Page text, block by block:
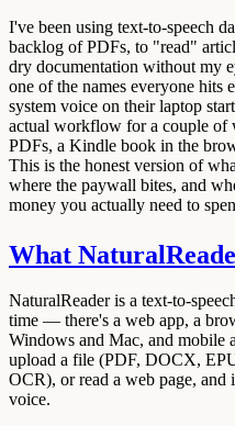
I've been using text-to-speech
backlog of PDFs, to "read"
dry documentation without my
one of the names everyone hits
system voice on their laptop
actual workflow for a couple of
PDFs, a Kindle book in the
This is the honest version of
where the paywall bites, and
money you actually need to
What
NaturalReader is a text-to-
time — there's a web app, a
Windows and Mac, and mobile
upload a file (PDF, DOCX,
OCR), or read a web page, and
voice.